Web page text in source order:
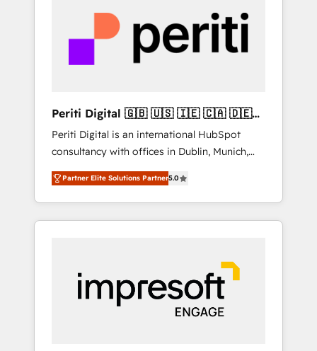
PMOとして主導。「設定の代行ではなく、設計
の責任」を引き受け、部門横断の統合・浸透・
変革管理を実行します。 ▸ CMS戦略設計・構
Hubで一体提供。 ▸ 既存CRM・MAからの移行
支援：Salesforce・Marketo・Pardot等からの
移行、カスタム設計、履歴データ移行と活用設
計まで。 ▸ AEO対応：ChatGPT・Perplexity等
のAI検索からの流入・引用を前提にコンテンツ
HubSpotアワード受賞・HUGリーダー ✓
以上の導入実績 ✓ HubSpot大百科 出版 CRM・
AI活用に関するご相談、現状整理の壁打ちな
ど、構想段階からお気軽にお問い合わせくださ
most importantly—simple. That’s why we lean
into bold ideas and shape them into
thoughtful products and strategies that
actually make a difference.
Periti Digital 🇬🇧 🇺🇸 🇮🇪 🇨🇦 🇩🇪
🇳🇱 🇵🇹
Periti Digital is an international HubSpot
consultancy with offices in Dublin, Munich,
Rotterdam, Lisbon and New York. 🔎 We are
focused on enhancing revenue-generation
strategies for clients through complete
integration of core business processes and
and results. 🎯 We present a solution-centric
approach and we're focused on HubSpot. We
work with some of HubSpot's most
important customers to generate value from
Partner Elite Solutions Partner5.0